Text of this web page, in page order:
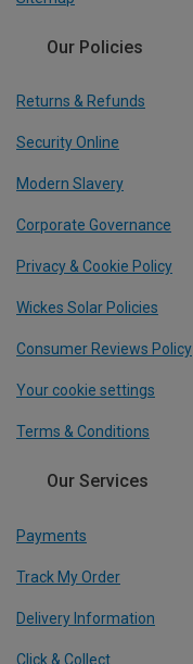
Our Policies
Returns & Refunds
Security Online
Modern Slavery
Corporate Governance
Privacy & Cookie Policy
Wickes Solar Policies
Consumer Reviews Policy
Your cookie settings
Terms & Conditions
Our Services
Payments
Track My Order
Delivery Information
Click & Collect